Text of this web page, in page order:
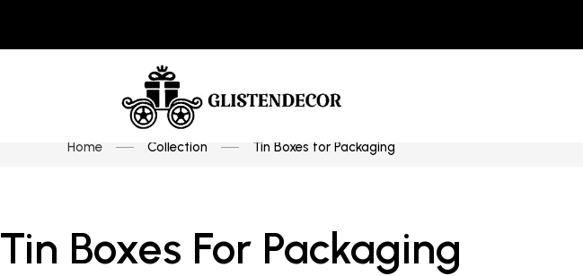
Home Collection Tin Boxes for Packaging
Tin Boxes For Packaging